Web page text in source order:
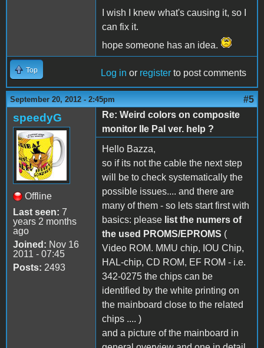
I wish I knew what's causing it, so I
can fix it.
hope someone has an idea.
Top Log in or register to post comments
September 20, 2012 - 2:45pm #5
speedyG
Offline
Last seen: 7
years 2 months
ago
Joined: Nov 16
2011 - 07:45
Posts: 2493
Re: Weird colors on composite
monitor IIe Pal ver. help ?
Hello Bazza,
so if its not the cable the next step
will be to check systematically the
possible issues.... and there are
many of them - so lets start first with
basics: please list the numers of
the used PROMS/EPROMS (
Video ROM. MMU chip, IOU Chip,
HAL-chip, CD ROM, EF ROM - i.e.
342-0275 the chips can be
identified by the white printing on
the mainboard close to the related
chips .... )
and a picture of the mainboard in